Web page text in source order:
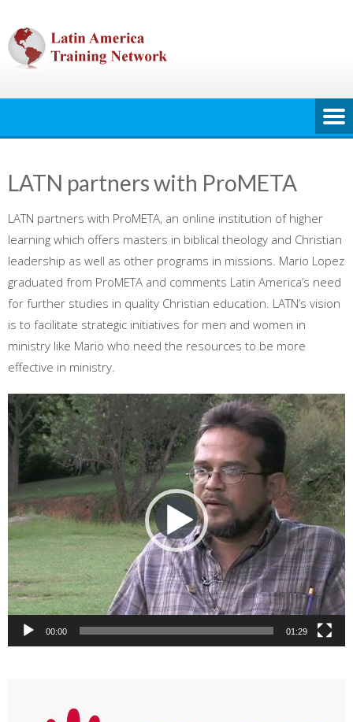
content
LATN partners with ProMETA
LATN partners with ProMETA, an online institution of higher
learning which offers masters in biblical theology and Christian
leadership as well as other programs in missions. Mario Lopez
graduated from ProMETA and comments Latin America’s need
for further studies in quality Christian education. LATN’s vision
is to facilitate strategic initiatives for men and women in
ministry like Mario who need the resources to be more
effective in ministry.
Video
Player
00:00 01:29